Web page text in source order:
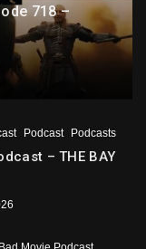
718 –
Podcast Podcasts
– THE BAY